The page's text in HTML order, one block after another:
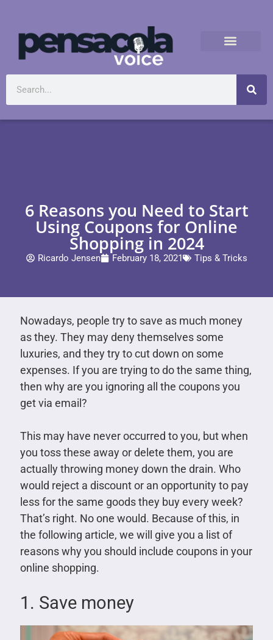
6 Reasons you Need to Start
Using Coupons for Online
Shopping in 2024
Ricardo Jensen February 18, 2021 Tips & Tricks
Nowadays, people try to save as much money
as they. They may deny themselves some
luxuries, and they try to cut down on some
expenses. If you are trying to do the same thing,
then why are you ignoring all the coupons you
get via email?
This may have never occurred to you, but when
you toss these away or delete them, you are
actually throwing money down the drain. Who
would reject a discount or an opportunity to pay
less for the same goods they buy every week?
That’s right. No one would. Because of this, in
the following article, we will give you a list of
reasons why you should include coupons in your
online shopping.
1. Save money